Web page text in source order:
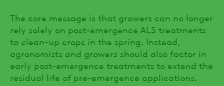
The core message is that growers can no longer
rely solely on post-emergence ALS treatments
to clean-up crops in the spring. Instead,
agronomists and growers should also factor in
early post-emergence treatments to extend the
residual life of pre-emergence applications.